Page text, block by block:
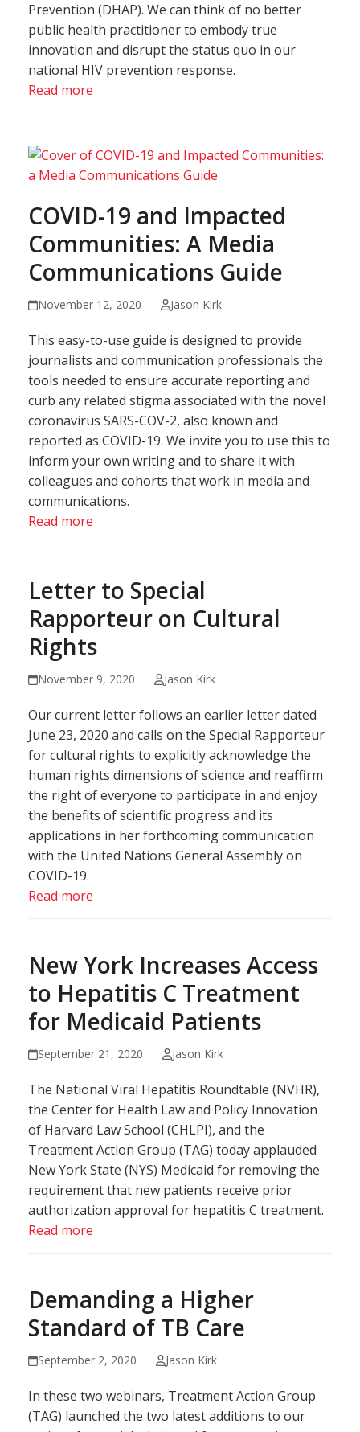
Prevention (DHAP). We can think of no better
public health practitioner to embody true
innovation and disrupt the status quo in our
national HIV prevention response.
Read more
COVID-19 and Impacted
Communities: A Media
Communications Guide
November 12, 2020 Jason Kirk
This easy-to-use guide is designed to provide
journalists and communication professionals the
tools needed to ensure accurate reporting and
curb any related stigma associated with the novel
coronavirus SARS-COV-2, also known and
reported as COVID-19. We invite you to use this to
inform your own writing and to share it with
colleagues and cohorts that work in media and
communications.
Read more
Letter to Special
Rapporteur on Cultural
Rights
November 9, 2020 Jason Kirk
Our current letter follows an earlier letter dated
June 23, 2020 and calls on the Special Rapporteur
for cultural rights to explicitly acknowledge the
human rights dimensions of science and reaffirm
the right of everyone to participate in and enjoy
the benefits of scientific progress and its
applications in her forthcoming communication
with the United Nations General Assembly on
COVID-19.
Read more
New York Increases Access
to Hepatitis C Treatment
for Medicaid Patients
September 21, 2020 Jason Kirk
The National Viral Hepatitis Roundtable (NVHR),
the Center for Health Law and Policy Innovation
of Harvard Law School (CHLPI), and the
Treatment Action Group (TAG) today applauded
New York State (NYS) Medicaid for removing the
requirement that new patients receive prior
authorization approval for hepatitis C treatment.
Read more
Demanding a Higher
Standard of TB Care
September 2, 2020 Jason Kirk
In these two webinars, Treatment Action Group
(TAG) launched the two latest additions to our